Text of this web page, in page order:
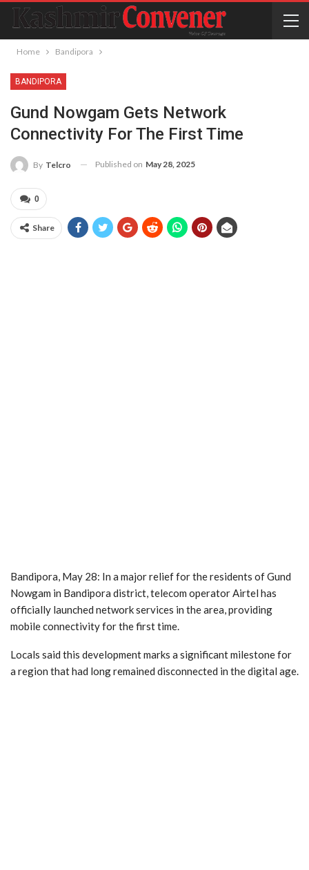
Home Bandipora
BANDIPORA
Gund Nowgam Gets Network
Connectivity For The First Time
By Telcro Published on May 28, 2025
0
Share
Bandipora, May 28: In a major relief for the residents of Gund
Nowgam in Bandipora district, telecom operator Airtel has
officially launched network services in the area, providing
mobile connectivity for the first time.
Locals said this development marks a significant milestone for
a region that had long remained disconnected in the digital age.